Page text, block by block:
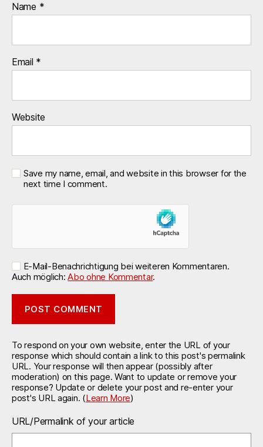
Name *
Email *
Website
Save my name, email, and website in this browser for the
next time I comment.
E-Mail-Benachrichtigung bei weiteren Kommentaren.
Auch möglich:Abo ohne Kommentar.
To respond on your own website, enter the URL of your
response which should contain a link to this post's permalink
URL. Your response will then appear (possibly after
moderation) on this page. Want to update or remove your
response? Update or delete your post and re-enter your
post's URL again. (Learn More)
URL/Permalink of your article